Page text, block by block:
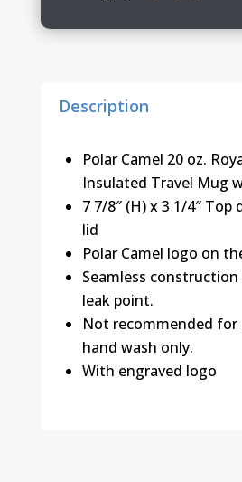
Slider
Description
Polar Camel 20 oz.
Insulated Travel Mug
7 7/8″ (H) x 3 1/4″
lid
Polar Camel logo on
Seamless
leak point.
Not recommended for
hand wash only.
With engraved logo